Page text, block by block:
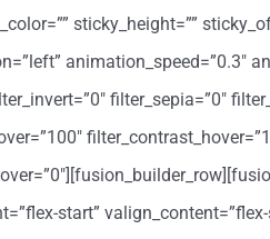
sticky_height=””
animation_speed=”0.3″
filter_sepia=”0″
start”